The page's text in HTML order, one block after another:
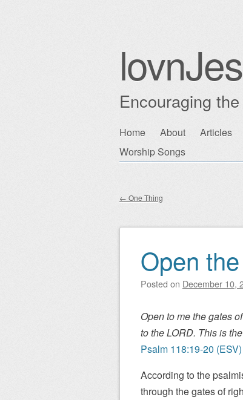
Encouraging
Main menu
Skip
to
Home About Articles
Worship Songs
Post navigation
← One Thing
Open
Posted on December 10,
Open to me the gates
to the LORD. This is
Psalm 118:19-20 (ESV)
According to the
through the gates of